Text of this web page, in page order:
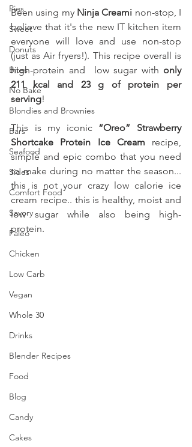
Pies
Sweet
Donuts
Bites
No Bake
Blondies and Brownies
Bars
Seafood
Sides
Comfort Food
Savory
Paleo
Chicken
Low Carb
Vegan
Whole 30
Drinks
Blender Recipes
Food
Blog
Candy
Cakes
Been using my Ninja Creami non-stop, I
believe that it's the new IT kitchen item
everyone will love and use non-stop
(just as Air fryers!). This recipe overall is
high-protein and  low sugar with only
211 kcal and 23 g of protein per
serving!
This is my iconic “Oreo” Strawberry
Shortcake Protein Ice Cream recipe,
simple and epic combo that you need
to make during no matter the season...
this is not your crazy low calorie ice
cream recipe.. this is healthy, moist and
low sugar while also being high-
protein.